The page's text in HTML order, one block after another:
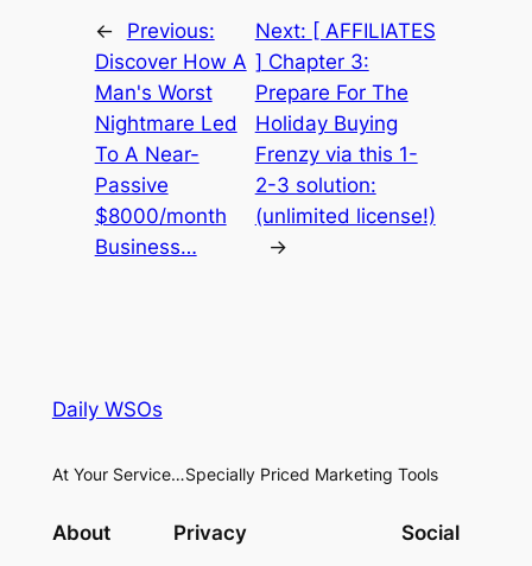
←
Previous:
Discover How A
Man's Worst
Nightmare Led
To A Near-
Passive
$8000/month
Business…
Next: [ AFFILIATES
] Chapter 3:
Prepare For The
Holiday Buying
Frenzy via this 1-
2-3 solution:
(unlimited license!)
→
Daily WSOs
At Your Service…Specially Priced Marketing Tools
About Privacy Social